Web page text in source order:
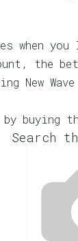
when
the
New
by
Search